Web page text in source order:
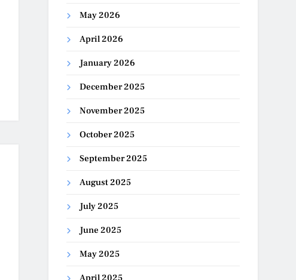
May 2026
April 2026
January 2026
December 2025
November 2025
October 2025
September 2025
August 2025
July 2025
June 2025
May 2025
April 2025